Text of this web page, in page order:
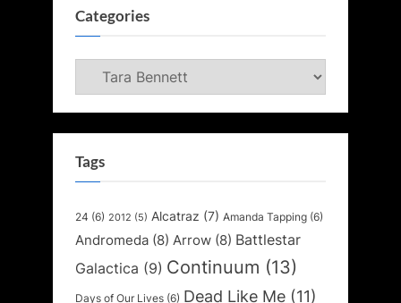
Categories
Categories
Tags
24 (6) 2012 (5) Alcatraz (7) Amanda Tapping (6)
Andromeda (8) Arrow (8) Battlestar
Galactica (9) Continuum (13)
Days of Our Lives (6) Dead Like Me (11)